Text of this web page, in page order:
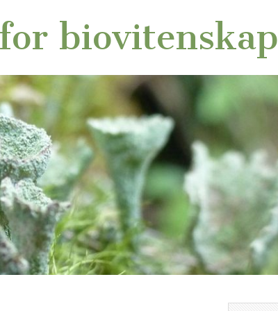
biovitenskap